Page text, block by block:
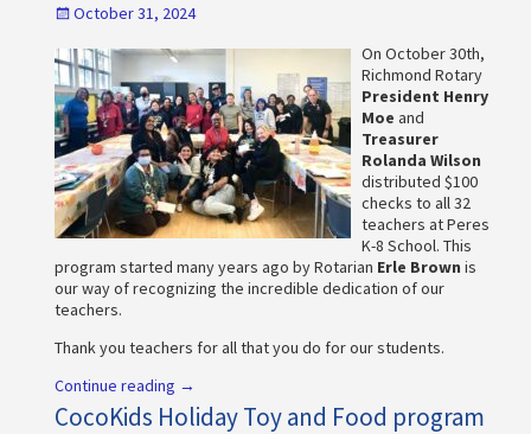
October 31, 2024
On October 30th,
Richmond Rotary
President Henry
Moe and
Treasurer
Rolanda Wilson
distributed $100
checks to all 32
teachers at Peres
K-8 School. This
program started many years ago by Rotarian Erle Brown is
our way of recognizing the incredible dedication of our
teachers.
Thank you teachers for all that you do for our students.
Continue reading →
CocoKids Holiday Toy and Food program